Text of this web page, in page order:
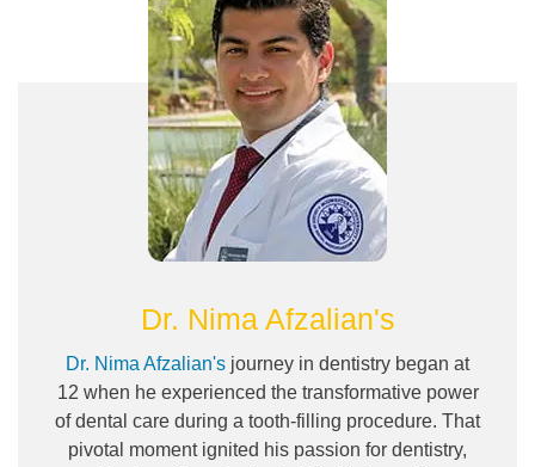
Dr. Nima Afzalian's
Dr. Nima Afzalian's journey in dentistry began at
12 when he experienced the transformative power
of dental care during a tooth-filling procedure. That
pivotal moment ignited his passion for dentistry,